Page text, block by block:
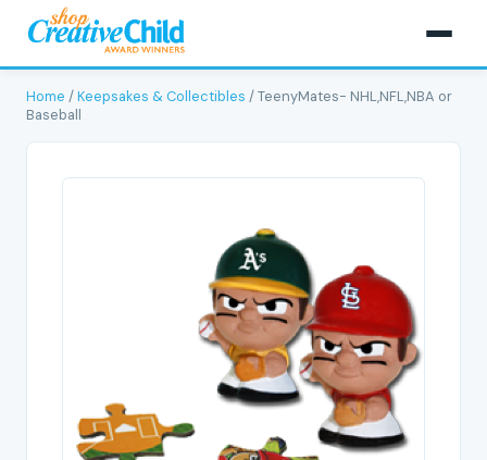
Home /Keepsakes & Collectibles / TeenyMates- NHL,NFL,NBA or
Baseball